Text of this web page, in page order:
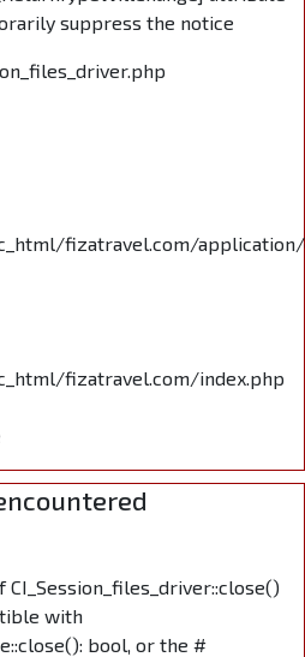
suppress the notice
fizatravel.com/
fizatravel.com/index.php
with
bool, or the #